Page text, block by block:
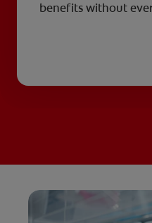
benefits without